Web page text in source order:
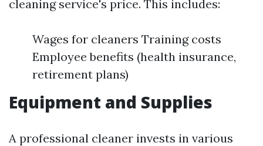
cleaning service's price. This includes:
Wages for cleaners Training costs
Employee benefits (health insurance,
retirement plans)
Equipment and Supplies
A professional cleaner invests in various